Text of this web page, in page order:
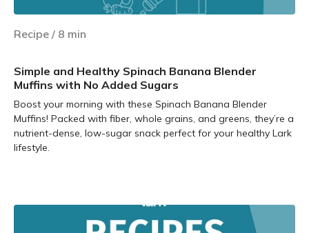
Recipe / 8 min
Simple and Healthy Spinach Banana Blender
Muffins with No Added Sugars
Boost your morning with these Spinach Banana Blender
Muffins! Packed with fiber, whole grains, and greens, they’re a
nutrient-dense, low-sugar snack perfect for your healthy Lark
lifestyle.